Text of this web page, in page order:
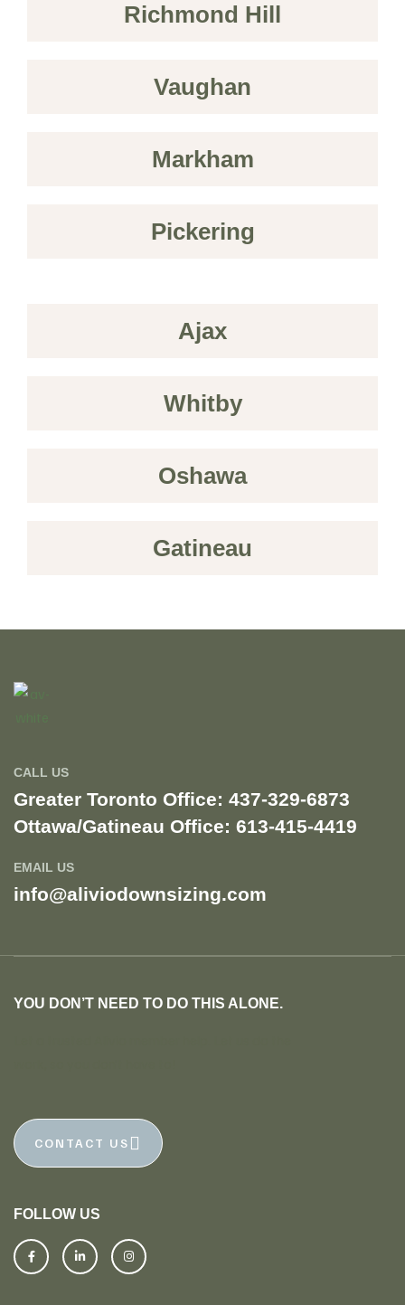
Richmond Hill
Vaughan
Markham
Pickering
Ajax
Whitby
Oshawa
Gatineau
CALL US
Greater Toronto Office: 437-329-6873
Ottawa/Gatineau Office: 613-415-4419​
EMAIL US
info@aliviodownsizing.com
YOU DON’T NEED TO DO THIS ALONE.
CONTACT US
FOLLOW US